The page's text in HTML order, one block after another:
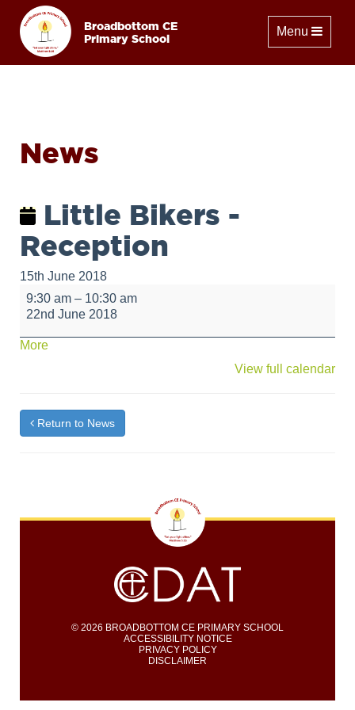
Broadbottom CE
Primary School
Toggle
Menu
News
Little Bikers -
Reception
15th June 2018
Little
Bikers
Reception
9:30 am – 10:30 am
22nd June 2018
Moreabout
View full calendar
Return to News
© 2026 BROADBOTTOM CE PRIMARY SCHOOL
ACCESSIBILITY NOTICE
PRIVACY POLICY
DISCLAIMER